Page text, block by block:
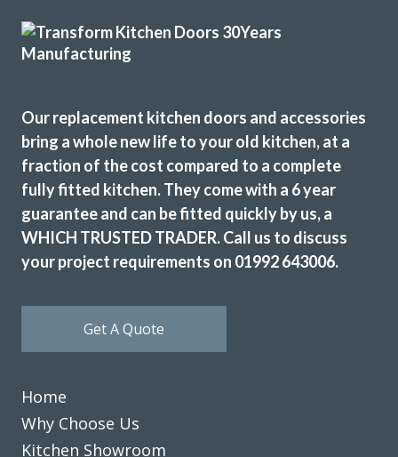
Customer in Hertfordshire
Great customer service, John was very patient when I took
a while to decide on cupboard doors. Fitting was on
schedule & to a high standard. Very pleased with our new
kitchen.
Christine, Hertfordshire
Great transformation
Our replacement kitchen doors and accessories
bring a whole new life to your old kitchen, at a
fraction of the cost compared to a complete
fully fitted kitchen. They come with a 6 year
guarantee and can be fitted quickly by us, a
WHICH TRUSTED TRADER. Call us to discuss
your project requirements on 01992 643006.
Get A Quote
Home
Why Choose Us
Kitchen Showroom